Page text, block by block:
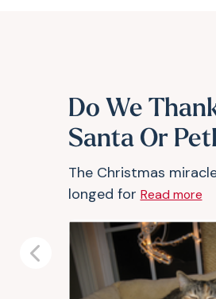
Do We
Santa Or
The Christmas
longed for Read more
Previous